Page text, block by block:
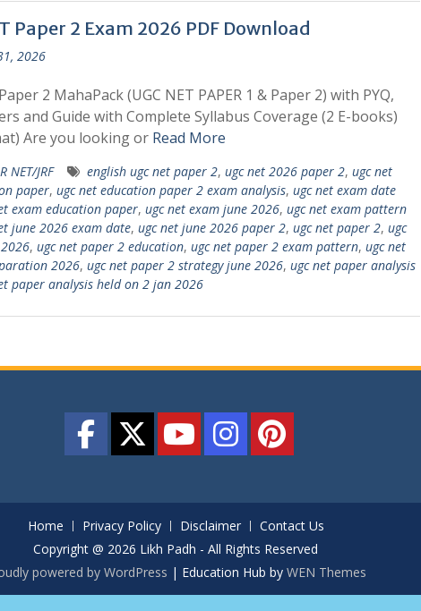
Paper 2 Exam 2026 PDF Download
2026
2 MahaPack (UGC NET PAPER 1 & Paper 2) with PYQ,
and Guide with Complete Syllabus Coverage (2 E-books)
Are you looking or Read More
NET/JRF english ugc net paper 2, ugc net 2026 paper 2, ugc net
paper, ugc net education paper 2 exam analysis, ugc net exam date
exam education paper, ugc net exam june 2026, ugc net exam pattern
june 2026 exam date, ugc net june 2026 paper 2, ugc net paper 2, ugc
, ugc net paper 2 education, ugc net paper 2 exam pattern, ugc net
2026, ugc net paper 2 strategy june 2026, ugc net paper analysis
paper analysis held on 2 jan 2026
Home Privacy Policy Disclaimer
Contact Us
Copyright @ 2026 Likh Padh - All Rights Reserved
powered by WordPress | Education Hub by WEN Themes